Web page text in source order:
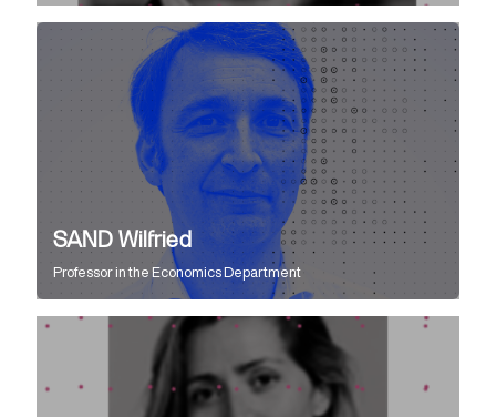
SAND Wilfried
Professor in theEconomics Department